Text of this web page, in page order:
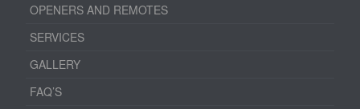
OPENERS AND REMOTES
SERVICES
GALLERY
FAQ’S